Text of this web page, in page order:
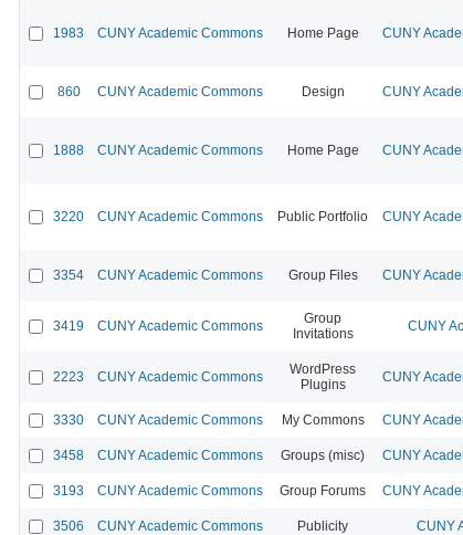
1983 CUNY Academic Commons Home Page CUNY
860 CUNY Academic Commons Design CUNY
1888 CUNY Academic Commons Home Page CUNY
3220 CUNY Academic Commons Public Portfolio CUNY
3354 CUNY Academic Commons Group Files CUNY
3419 CUNY Academic Commons
Group
Invitations
CUNY
2223 CUNY Academic Commons
WordPress
Plugins
CUNY
3330 CUNY Academic Commons My Commons CUNY
3458 CUNY Academic Commons Groups (misc) CUNY
3193 CUNY Academic Commons Group Forums CUNY
3506 CUNY Academic Commons Publicity CUNY